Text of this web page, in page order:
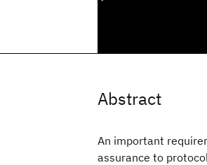
Abstract
An important
assurance to